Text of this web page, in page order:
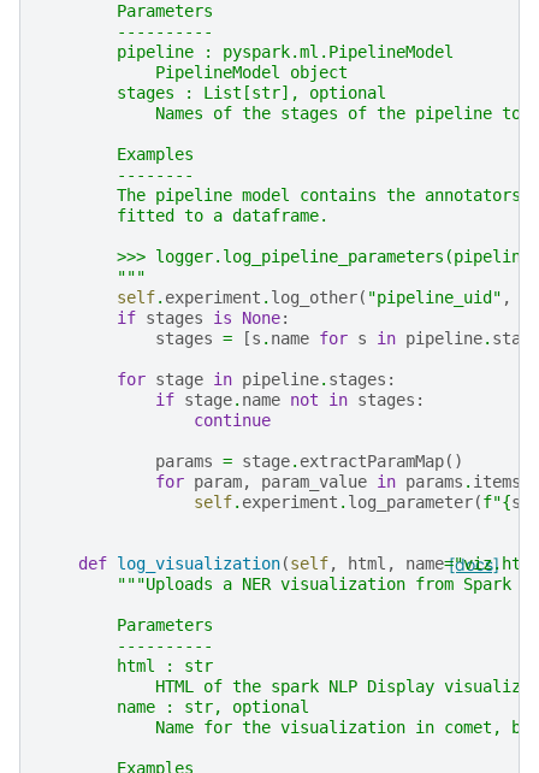
        Parameters
        ----------
        pipeline : pyspark.ml.PipelineModel
            PipelineModel object
        stages : List[str], optional
Names of the stages of the pipeline to
        Examples
        --------
The pipeline model contains the annotators
        fitted to a dataframe.
>>>
        """
self. experiment . log_other( "pipeline_uid" ,
if stages is None:
stages = [s . name for s in pipeline.
for stage in pipeline. stages :
if stage. name not in stages :
continue
params = stage. extractParamMap()
for param, param_value in params . items
self. experiment . log_parameter(f"{
[docs]
def log_visualization(self, html , name=
"""Uploads a NER visualization from Spark
        Parameters
        ----------
        html : str
HTML of the spark NLP Display
        name : str, optional
Name for the visualization in comet, by
        Examples